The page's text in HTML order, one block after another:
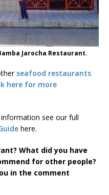
Jarocha Restaurant.
seafood restaurants
here for more
see our full
here.
What did you have
for other people?
in the comment